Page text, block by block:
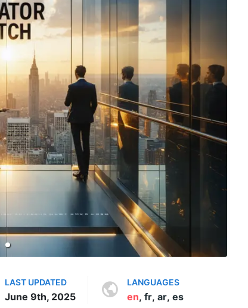
LAST UPDATED
June 9th, 2025
LANGUAGES
en, fr, ar, es